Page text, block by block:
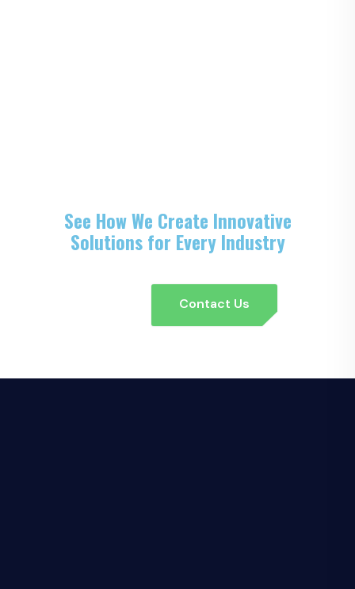
See How We Create Innovative
Solutions for Every Industry
Contact Us